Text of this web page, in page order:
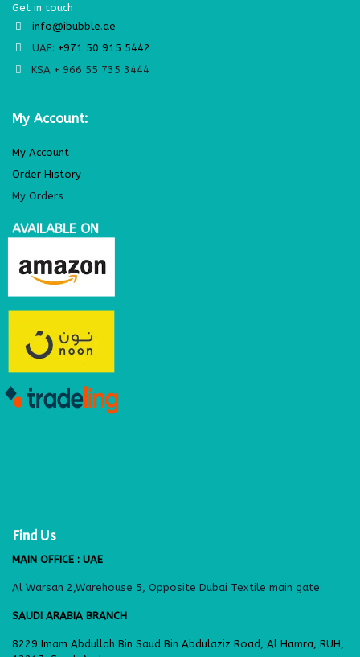
Get in touch
info@ibubble.ae
UAE: +971 50 915 5442
KSA + 966 55 735 3444
My Account:
My Account
Order History
My Orders
AVAILABLE ON
Find Us
MAIN OFFICE : UAE
Al Warsan 2,Warehouse 5, Opposite Dubai Textile main gate.
SAUDI ARABIA BRANCH
8229 Imam Abdullah Bin Saud Bin Abdulaziz Road, Al Hamra, RUH,